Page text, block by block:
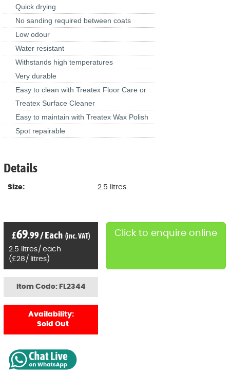
Quick drying
No sanding required between coats
Low odour
Water resistant
Withstands high temperatures
Very durable
Easy to clean with Treatex Floor Care or
Treatex Surface Cleaner
Easy to maintain with Treatex Wax Polish
Spot repairable
Details
Size: 2.5 litres
Item Code: FL2344
Availability:
Sold Out
£69.99/Each (inc. VAT)
2.5 litres/ each
(£28 / litres)
Click to enquire online